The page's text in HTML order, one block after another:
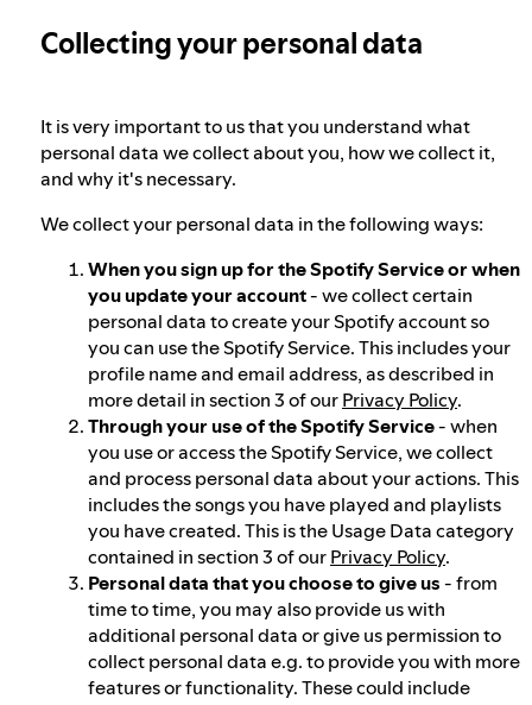
Our approach to dangerous and deceptive
content
Our approach to violent extremism
Understanding recommendations
Collecting your personal data
It is very important to us that you understand what
personal data we collect about you, how we collect it,
and why it's necessary.
We collect your personal data in the following ways:
When you sign up for the Spotify Service or when
you update your account- we collect certain
personal data to create your Spotify account so
you can use the Spotify Service. This includes your
profile name and email address, as described in
more detail in section 3 of ourPrivacy Policy.
Through your use of the Spotify Service- when
you use or access the Spotify Service, we collect
and process personal data about your actions. This
includes the songs you have played and playlists
you have created. This is the Usage Data category
contained in section 3 of ourPrivacy Policy.
Personal data that you choose to give us- from
time to time, you may also provide us with
additional personal data or give us permission to
collect personal data e.g. to provide you with more
features or functionality. These could include